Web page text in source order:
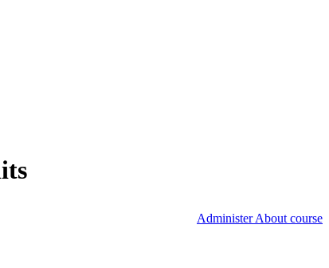
Administer About course